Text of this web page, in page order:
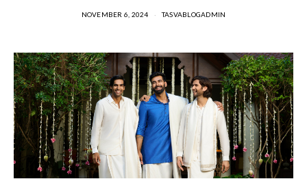
NOVEMBER 6, 2024 TASVABLOGADMIN